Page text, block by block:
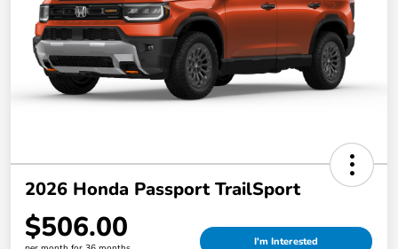
2026 Honda Passport TrailSport
$506.00 I'm Interested